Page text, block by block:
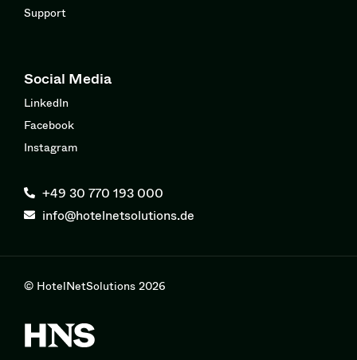
Support
Social Media
LinkedIn
Facebook
Instagram
+49 30 770 193 000
info@hotelnetsolutions.de
© HotelNetSolutions 2026